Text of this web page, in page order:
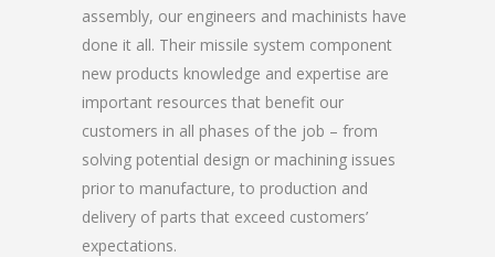
assembly, our engineers and machinists have
done it all. Their missile system component
new products knowledge and expertise are
important resources that benefit our
customers in all phases of the job – from
solving potential design or machining issues
prior to manufacture, to production and
delivery of parts that exceed customers’
expectations.